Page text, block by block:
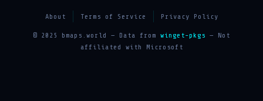
About Terms of Service Privacy Policy
© 2025 bmaps.world — Data from winget-pkgs — Not
affiliated with Microsoft